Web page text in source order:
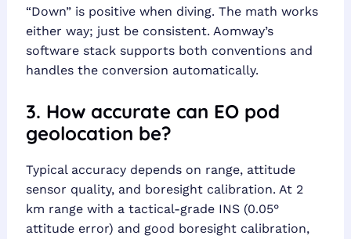
“Down” is positive when diving. The math works
either way; just be consistent. Aomway’s
software stack supports both conventions and
handles the conversion automatically.
3. How accurate can EO pod
geolocation be?
Typical accuracy depends on range, attitude
sensor quality, and boresight calibration. At 2
km range with a tactical-grade INS (0.05°
attitude error) and good boresight calibration,